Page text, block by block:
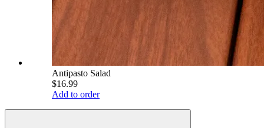
Antipasto Salad
$16.99
Add to order